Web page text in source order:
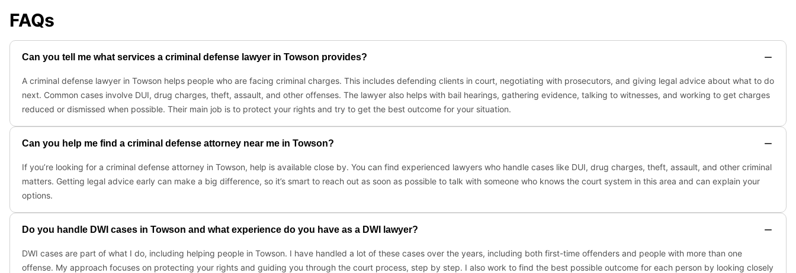
FAQs
Can you tell me what services a criminal defense lawyer in Towson provides?
A criminal defense lawyer in Towson helps people who are facing criminal charges. This includes defending clients in court, negotiating with prosecutors, and giving legal advice about what to do
next. Common cases involve DUI, drug charges, theft, assault, and other offenses. The lawyer also helps with bail hearings, gathering evidence, talking to witnesses, and working to get charges
reduced or dismissed when possible. Their main job is to protect your rights and try to get the best outcome for your situation.
Can you help me find a criminal defense attorney near me in Towson?
If you’re looking for a criminal defense attorney in Towson, help is available close by. You can find experienced lawyers who handle cases like DUI, drug charges, theft, assault, and other criminal
matters. Getting legal advice early can make a big difference, so it’s smart to reach out as soon as possible to talk with someone who knows the court system in this area and can explain your
options.
Do you handle DWI cases in Towson and what experience do you have as a DWI lawyer?
DWI cases are part of what I do, including helping people in Towson. I have handled a lot of these cases over the years, including both first-time offenders and people with more than one
offense. My approach focuses on protecting your rights and guiding you through the court process, step by step. I also work to find the best possible outcome for each person by looking closely